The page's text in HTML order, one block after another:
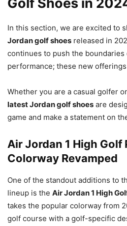
In this section, we are excited to
Jordan golf shoes released in
continues to push the boundaries
performance; these new
Whether you are a casual golfer
latest Jordan golf shoes are
game and make a statement on
Air Jordan 1 High Golf
Colorway Revamped
One of the standout additions to
lineup is the Air Jordan 1 High
takes the popular colorway from
golf course with a golf-specific